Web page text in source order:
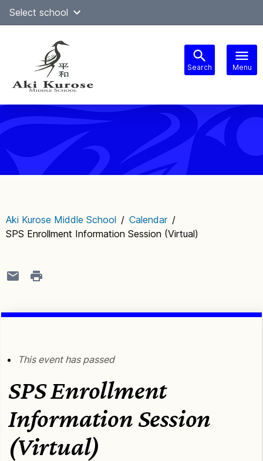
SkipSelect school
Search Menu
navigation
Aki Kurose Middle School / Calendar /
SPS Enrollment Information Session (Virtual)
This event has passed
SPS Enrollment
Information Session
(Virtual)